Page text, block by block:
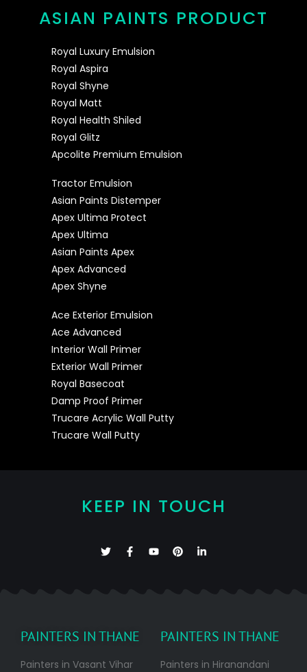
ASIAN PAINTS PRODUCT
Royal Luxury Emulsion
Royal Aspira
Royal Shyne
Royal Matt
Royal Health Shiled
Royal Glitz
Apcolite Premium Emulsion
Tractor Emulsion
Asian Paints Distemper
Apex Ultima Protect
Apex Ultima
Asian Paints Apex
Apex Advanced
Apex Shyne
Ace Exterior Emulsion
Ace Advanced
Interior Wall Primer
Exterior Wall Primer
Royal Basecoat
Damp Proof Primer
Trucare Acrylic Wall Putty
Trucare Wall Putty
KEEP IN TOUCH
PAINTERS IN THANE
Painters in Vasant Vihar
PAINTERS IN THANE
Painters in Hiranandani